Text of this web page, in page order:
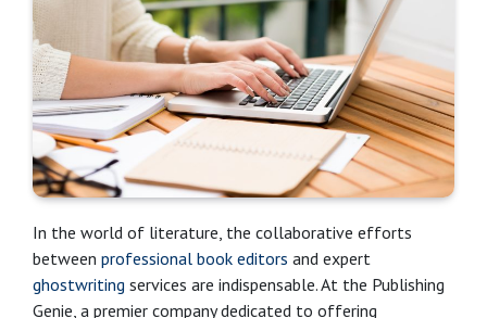
In the world of literature, the collaborative efforts
between professional book editors and expert
ghostwriting services are indispensable. At the Publishing
Genie, a premier company dedicated to offering